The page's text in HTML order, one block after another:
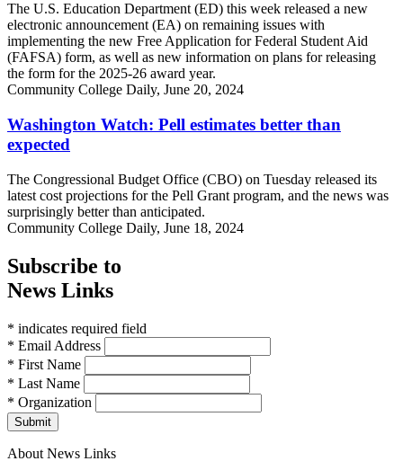
The U.S. Education Department (ED) this week released a new
electronic announcement (EA) on remaining issues with
implementing the new Free Application for Federal Student Aid
(FAFSA) form, as well as new information on plans for releasing
the form for the 2025-26 award year.
Community College Daily, June 20, 2024
Washington Watch: Pell estimates better than
expected
The Congressional Budget Office (CBO) on Tuesday released its
latest cost projections for the Pell Grant program, and the news was
surprisingly better than anticipated.
Community College Daily, June 18, 2024
Subscribe to
News Links
* indicates required field
* Email Address
* First Name
* Last Name
* Organization
Submit
About News Links